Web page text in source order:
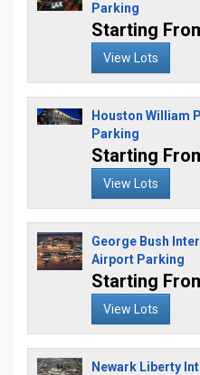
Parking
Starting
View Lots
Houston William
Parking
Starting
View Lots
George Bush
Airport Parking
Starting
View Lots
Newark Liberty